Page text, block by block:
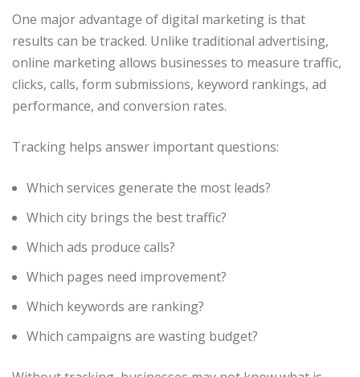
One major advantage of digital marketing is that
results can be tracked. Unlike traditional advertising,
online marketing allows businesses to measure traffic,
clicks, calls, form submissions, keyword rankings, ad
performance, and conversion rates.
Tracking helps answer important questions:
Which services generate the most leads?
Which city brings the best traffic?
Which ads produce calls?
Which pages need improvement?
Which keywords are ranking?
Which campaigns are wasting budget?